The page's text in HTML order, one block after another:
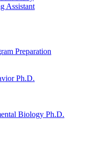
Assistant
Preparation
Ph.D.
Biology Ph.D.